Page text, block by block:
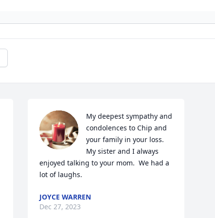
My deepest sympathy and
condolences to Chip and
your family in your loss.
My sister and I always
enjoyed talking to your mom.  We had a
lot of laughs.
JOYCE WARREN
Dec 27, 2023